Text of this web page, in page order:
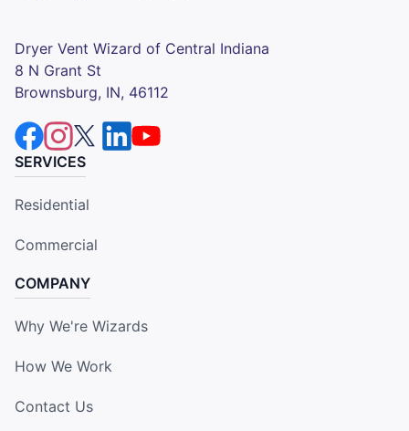
Dryer Vent Wizard of Central Indiana
8 N Grant St
Brownsburg, IN, 46112
SERVICES
Residential
Commercial
COMPANY
Why We're Wizards
How We Work
Contact Us